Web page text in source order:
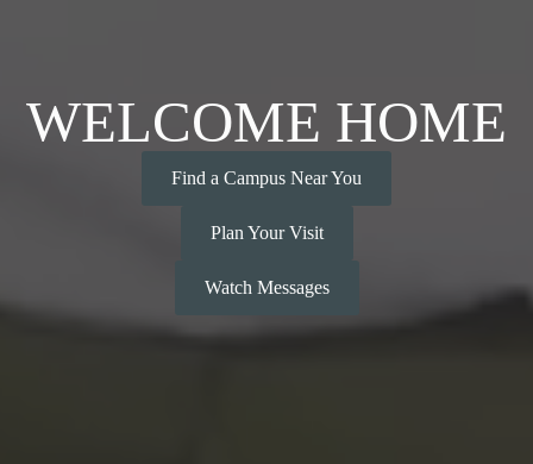
WELCOME HOME
Find a Campus Near You
Plan Your Visit
Watch Messages